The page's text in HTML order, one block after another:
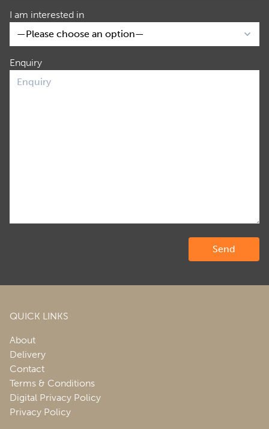
I am interested in
Enquiry
QUICK LINKS
About
Delivery
Contact
Terms & Conditions
Digital Privacy Policy
Privacy Policy